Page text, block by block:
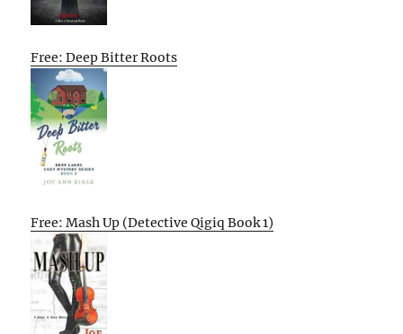
Free: Deep Bitter Roots
Free: Mash Up (Detective Qigiq Book 1)